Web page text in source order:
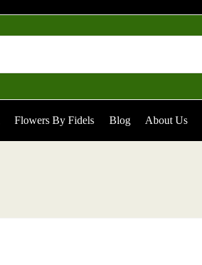
Flowers By Fidels Blog About Us